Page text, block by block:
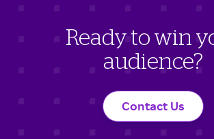
Ready to win
audience?
Contact Us